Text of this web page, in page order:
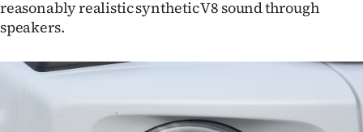
reasonably realistic synthetic V8 sound through
speakers.